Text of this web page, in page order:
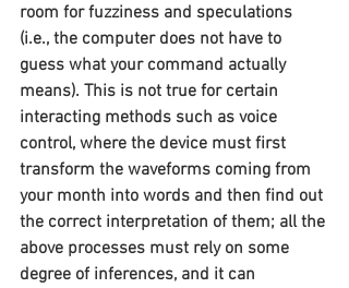
room for fuzziness and speculations
(i.e., the computer does not have to
guess what your command actually
means). This is not true for certain
interacting methods such as voice
control, where the device must first
transform the waveforms coming from
your month into words and then find out
the correct interpretation of them; all the
above processes must rely on some
degree of inferences, and it can